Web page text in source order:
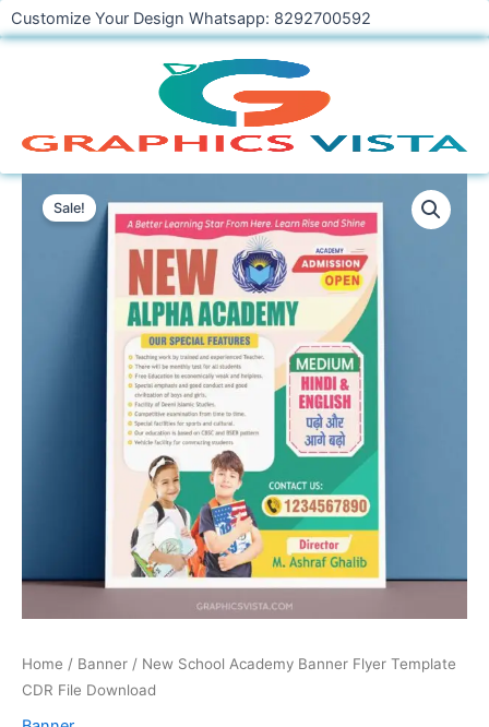
Skip
to
Customize Your Design Whatsapp: 8292700592
Sale!
Home / Banner / New School Academy Banner Flyer Template
CDR File Download
New
School
Academy